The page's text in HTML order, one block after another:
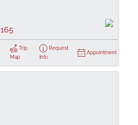
165
Trip
Map
Request
Info
Appointment